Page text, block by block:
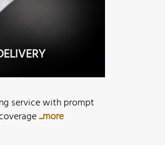
service with prompt
...more